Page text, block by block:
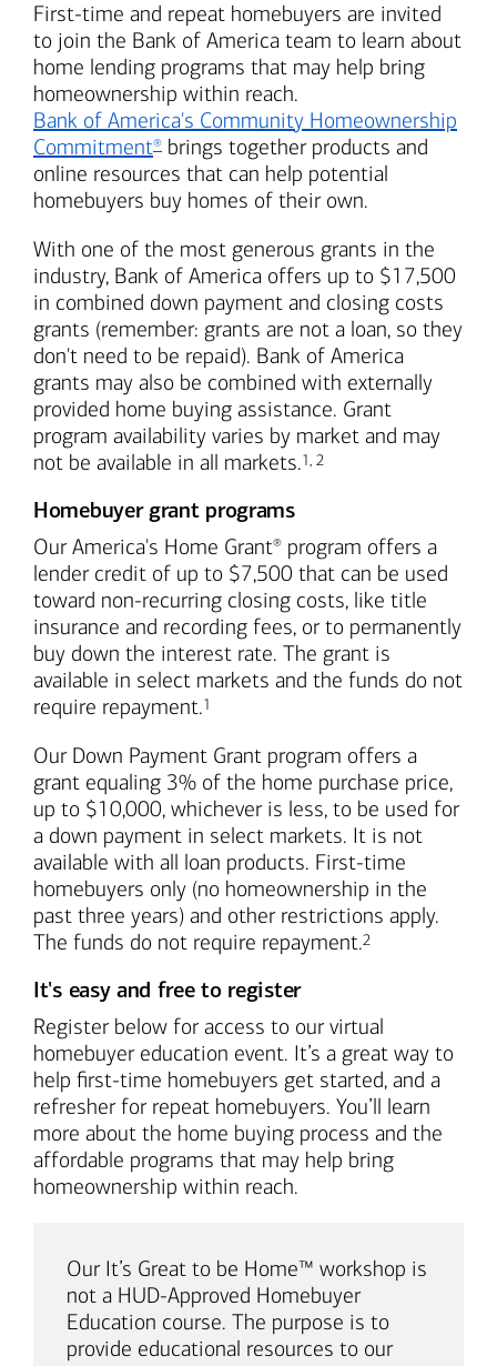
First-time and repeat homebuyers are invited
to join the Bank of America team to learn about
home lending programs that may help bring
homeownership within reach.
Bank of America's Community Homeownership
Commitment® brings together products and
online resources that can help potential
homebuyers buy homes of their own.
With one of the most generous grants in the
industry, Bank of America offers up to $17,500
in combined down payment and closing costs
grants (remember: grants are not a loan, so they
don't need to be repaid). Bank of America
grants may also be combined with externally
provided home buying assistance. Grant
program availability varies by market and may
not be available in all markets.Footnote
1, Footnote
2
Homebuyer grant programs
Our America's Home Grant® program offers a
lender credit of up to $7,500 that can be used
toward non-recurring closing costs, like title
insurance and recording fees, or to permanently
buy down the interest rate. The grant is
available in select markets and the funds do not
require repayment.Footnote
1
Our Down Payment Grant program offers a
grant equaling 3% of the home purchase price,
up to $10,000, whichever is less, to be used for
a down payment in select markets. It is not
available with all loan products. First-time
homebuyers only (no homeownership in the
past three years) and other restrictions apply.
The funds do not require repayment.Footnote
2
It's easy and free to register
Register below for access to our virtual
homebuyer education event. It’s a great way to
help first-time homebuyers get started, and a
refresher for repeat homebuyers. You’ll learn
more about the home buying process and the
affordable programs that may help bring
homeownership within reach.
Our It’s Great to be Home™ workshop is
not a HUD-Approved Homebuyer
Education course. The purpose is to
provide educational resources to our